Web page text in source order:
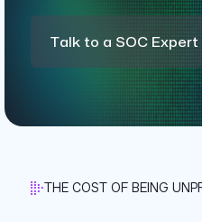
Talk to a SOC Expert
THE COST OF BEING